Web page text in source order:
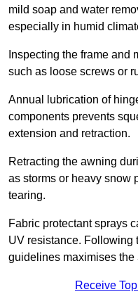
mild soap and water
especially in humid
Inspecting the frame and
such as loose screws or
Annual lubrication of
components prevents
extension and retraction.
Retracting the awning
as storms or heavy snow
tearing.
Fabric protectant sprays
UV resistance. Following
guidelines maximises the
Receive